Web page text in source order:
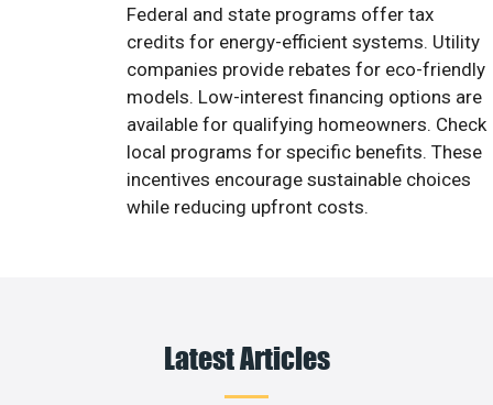
Federal and state programs offer tax
credits for energy-efficient systems. Utility
companies provide rebates for eco-friendly
models. Low-interest financing options are
available for qualifying homeowners. Check
local programs for specific benefits. These
incentives encourage sustainable choices
while reducing upfront costs.
Latest Articles